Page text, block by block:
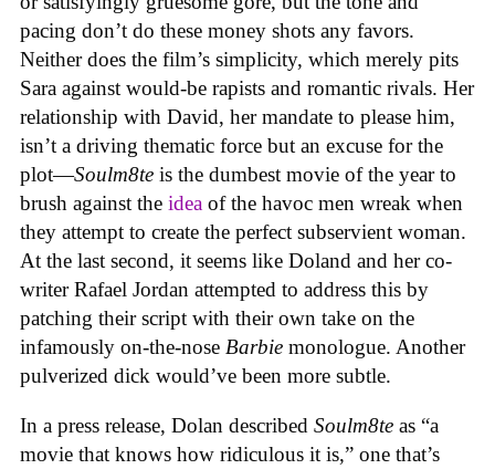
pacing don’t do these money shots any favors.
Neither does the film’s simplicity, which merely pits
Sara against would-be rapists and romantic rivals. Her
relationship with David, her mandate to please him,
isn’t a driving thematic force but an excuse for the
plot—Soulm8te is the dumbest movie of the year to
brush against the idea of the havoc men wreak when
they attempt to create the perfect subservient woman.
At the last second, it seems like Doland and her co-
writer Rafael Jordan attempted to address this by
patching their script with their own take on the
infamously on-the-nose Barbie monologue. Another
pulverized dick would’ve been more subtle.
In a press release, Dolan described Soulm8te as “a
movie that knows how ridiculous it is,” one that’s